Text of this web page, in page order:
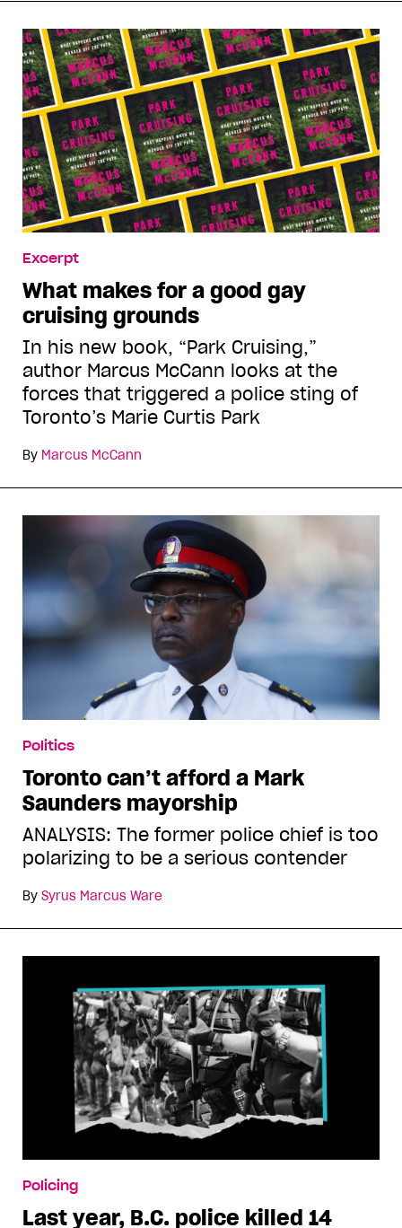
Excerpt
What makes for a good gay
cruising grounds
In his new book, “Park Cruising,”
author Marcus McCann looks at the
forces that triggered a police sting of
Toronto’s Marie Curtis Park
By Marcus McCann
Politics
Toronto can’t afford a Mark
Saunders mayorship
ANALYSIS: The former police chief is too
polarizing to be a serious contender
By Syrus Marcus Ware
Policing
Last year, B.C. police killed 14